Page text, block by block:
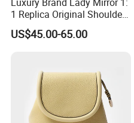
1 Replica Original Shoulder
Women Wholesale 5A
Leather Handbag Famous
US$45.00-65.00